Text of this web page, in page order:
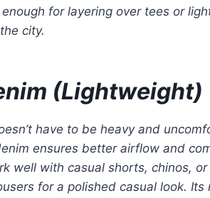
for layering over tees or
city.
(Lightweight)
have to be heavy and
ensures better airflow and
well with casual shorts, chinos,
for a polished casual look.